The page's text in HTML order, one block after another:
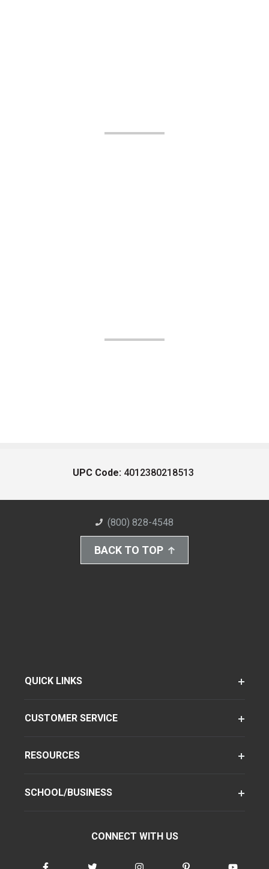
UPC Code: 4012380218513
(800) 828-4548
BACK TO TOP
QUICK LINKS
CUSTOMER SERVICE
RESOURCES
SCHOOL/BUSINESS
CONNECT WITH US